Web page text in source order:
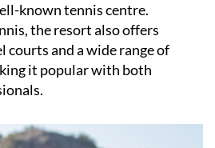
known tennis centre.
the resort also offers
courts and a wide range of
it popular with both